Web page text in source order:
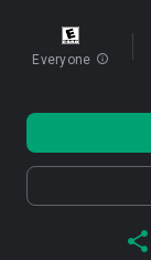
Everyone info